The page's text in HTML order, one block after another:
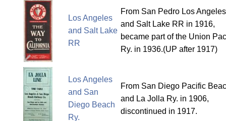
Los Angeles
and Salt Lake
RR
From San Pedro Los Angeles
and Salt Lake RR in 1916,
became part of the Union
Ry. in 1936.(UP after 1917)
Los Angeles
and San
Diego Beach
Ry.
From San Diego Pacific
and La Jolla Ry. in 1906,
discontinued in 1917.